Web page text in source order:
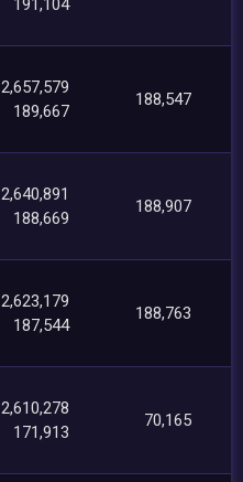
191,104
2,657,579
189,667
188,547
2,640,891
188,669
188,907
2,623,179
187,544
188,763
2,610,278
171,913
70,165